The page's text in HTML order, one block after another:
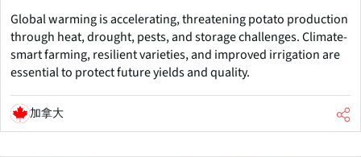
Global warming is accelerating, threatening potato production
through heat, drought, pests, and storage challenges. Climate-
smart farming, resilient varieties, and improved irrigation are
essential to protect future yields and quality.
加拿大